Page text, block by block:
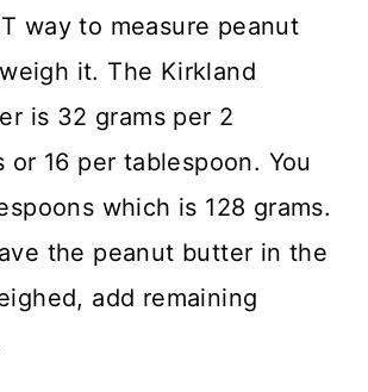
way to measure peanut
it. The Kirkland
is 32 grams per 2
or 16 per tablespoon. You
which is 128 grams.
the peanut butter in the
add remaining